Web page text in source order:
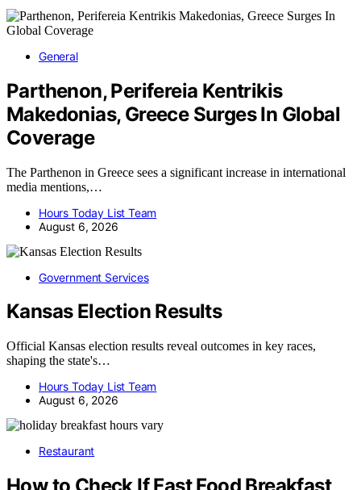
General
Parthenon, Perifereia Kentrikis
Makedonias, Greece Surges In Global
Coverage
The Parthenon in Greece sees a significant increase in international
media mentions,…
Hours Today List Team
August 6, 2026
Government Services
Kansas Election Results
Official Kansas election results reveal outcomes in key races,
shaping the state's…
Hours Today List Team
August 6, 2026
Restaurant